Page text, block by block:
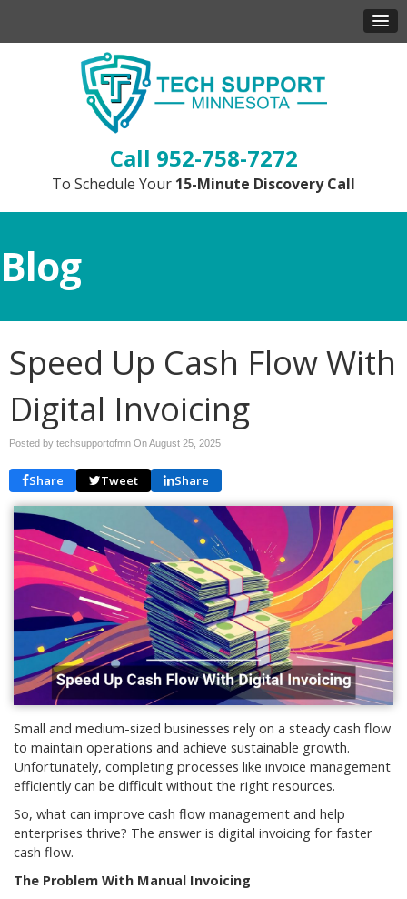
952-758-7272
To Schedule Your 15-Minute Discovery Call
Blog
Speed Up Cash Flow With
Digital Invoicing
Posted by techsupportofmn OnAugust 25, 2025
Share Tweet Share
Small and medium-sized businesses rely on a steady cash flow
to maintain operations and achieve sustainable growth.
Unfortunately, completing processes like invoice management
efficiently can be difficult without the right resources.
So, what can improve cash flow management and help
enterprises thrive? The answer is digital invoicing for faster
cash flow.
The Problem With Manual Invoicing